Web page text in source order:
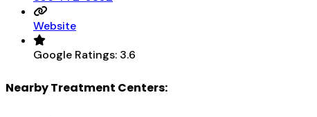
Website
Google Ratings: 3.6
Nearby Treatment Centers: